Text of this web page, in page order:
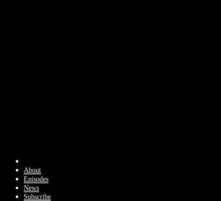
About
Episodes
News
Subscribe